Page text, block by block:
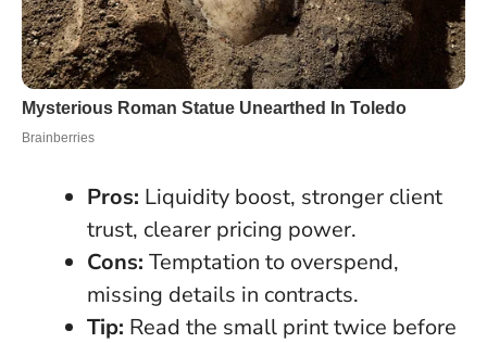
Pros: Liquidity boost, stronger client
trust, clearer pricing power.
Cons: Temptation to overspend,
missing details in contracts.
Tip: Read the small print twice before